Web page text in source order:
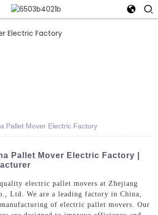
Pallet Mover Electric Factory
Pallet Mover Electric Factory |
electric pallet movers at Zhejiang
Ltd. We are a leading factory in China,
of electric pallet movers. Our